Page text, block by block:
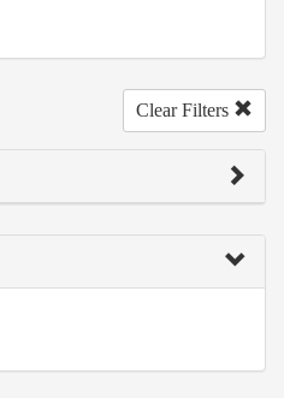
Clear Filters